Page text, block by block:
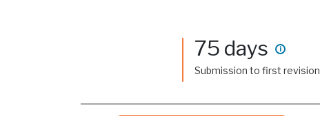
75 days i
Submission to first revision